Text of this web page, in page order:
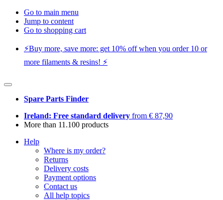
Go to main menu
Jump to content
Go to shopping cart
⚡️Buy more, save more: get 10% off when you order 10 or
more filaments & resins! ⚡️
Spare Parts Finder
Ireland: Free standard delivery from € 87,90
More than 11.100 products
Help
Where is my order?
Returns
Delivery costs
Payment options
Contact us
All help topics